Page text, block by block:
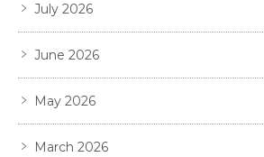
July 2026
June 2026
May 2026
March 2026